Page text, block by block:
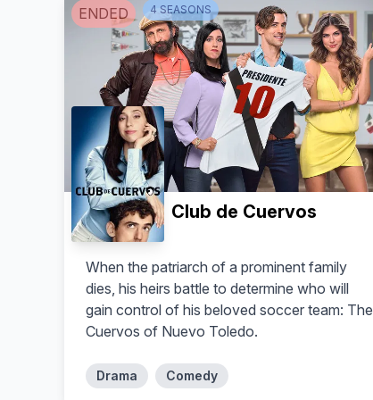
ENDED 4 SEASONS
Club de Cuervos
When the patriarch of a prominent family
dies, his heirs battle to determine who will
gain control of his beloved soccer team: The
Cuervos of Nuevo Toledo.
Drama Comedy